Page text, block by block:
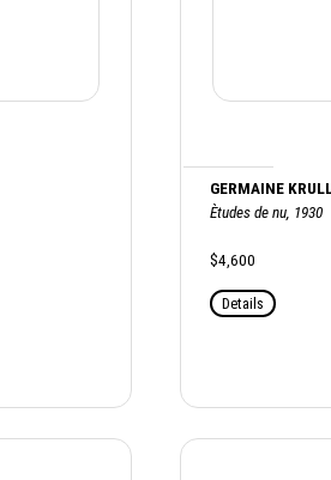
GERMAINE
Ètudes de nu, 1930
$4,600
Details